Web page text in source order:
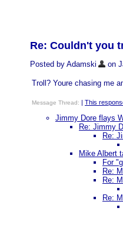
Re: Couldn't you
Posted by Adamski
on
Troll? Youre chasing me
Message Thread: | This
Jimmy Dore flays
Re: Jimmy
Re:
Mike Albert
For
Re:
Re:
Re: